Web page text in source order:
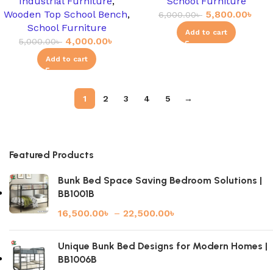
Wooden Top School Bench,
School Furniture
5,000.00৳ 4,000.00৳
Add to cart
6,000.00৳ 5,800.00৳
Add to cart
1 2 3 4 5 →
Featured Products
Bunk Bed Space Saving Bedroom Solutions |
BB1001B
16,500.00৳ – 22,500.00৳
Unique Bunk Bed Designs for Modern Homes |
BB1006B